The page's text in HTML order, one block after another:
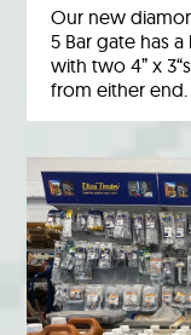
Our new
5 Bar gate has
with two 4” x
from either end.